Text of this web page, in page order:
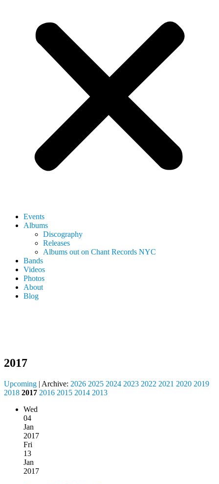
Events
Albums
Discography
Releases
Albums out on Chant Records NYC
Bands
Videos
Photos
About
Blog
2017
Upcoming | Archive: 2026 2025 2024 2023 2022 2021 2020 2019
2018 2017 2016 2015 2014 2013
Wed
04
Jan
2017
Fri
13
Jan
2017